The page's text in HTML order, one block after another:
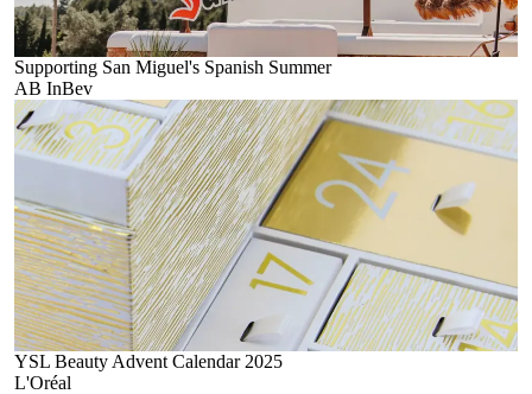
Supporting San Miguel's Spanish Summer
AB InBev
YSL Beauty Advent Calendar 2025
L'Oréal